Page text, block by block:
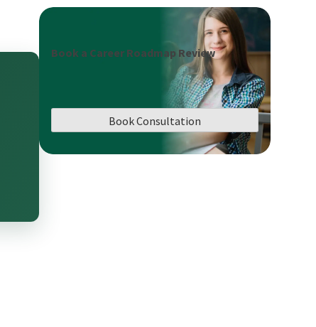
Book a Career Roadmap Review
Book Consultation